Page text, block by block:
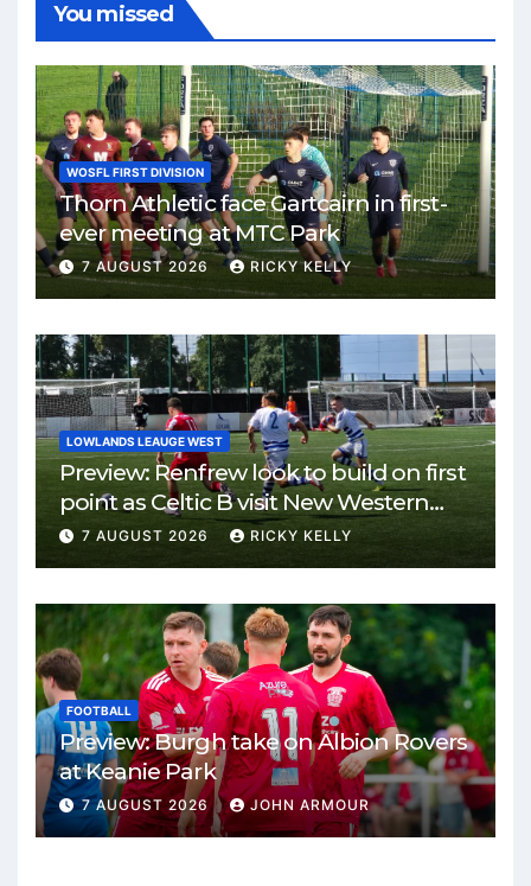
You missed
WOSFL FIRST DIVISION
Thorn Athletic face Gartcairn in first-
ever meeting at MTC Park
7 AUGUST 2026 RICKY KELLY
LOWLANDS LEAUGE WEST
Preview: Renfrew look to build on first
point as Celtic B visit New Western
Park
7 AUGUST 2026 RICKY KELLY
FOOTBALL
Preview: Burgh take on Albion Rovers
at Keanie Park
7 AUGUST 2026 JOHN ARMOUR